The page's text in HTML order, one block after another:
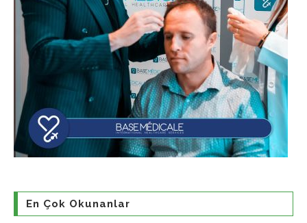
En Çok Okunanlar